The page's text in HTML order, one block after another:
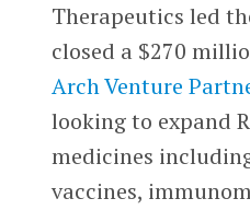
Therapeutics led
closed a $270
Arch Venture
looking to expand
medicines
vaccines,